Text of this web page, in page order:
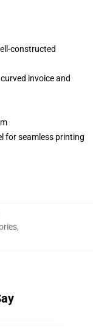
constructed
invoice and
for seamless printing
,